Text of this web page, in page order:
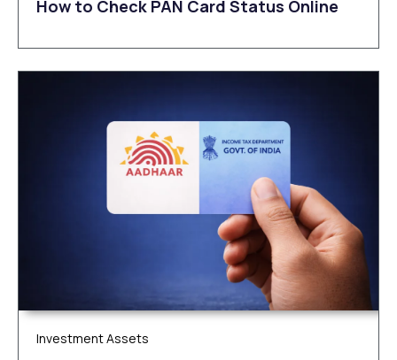
How to Check PAN Card Status Online
Investment Assets